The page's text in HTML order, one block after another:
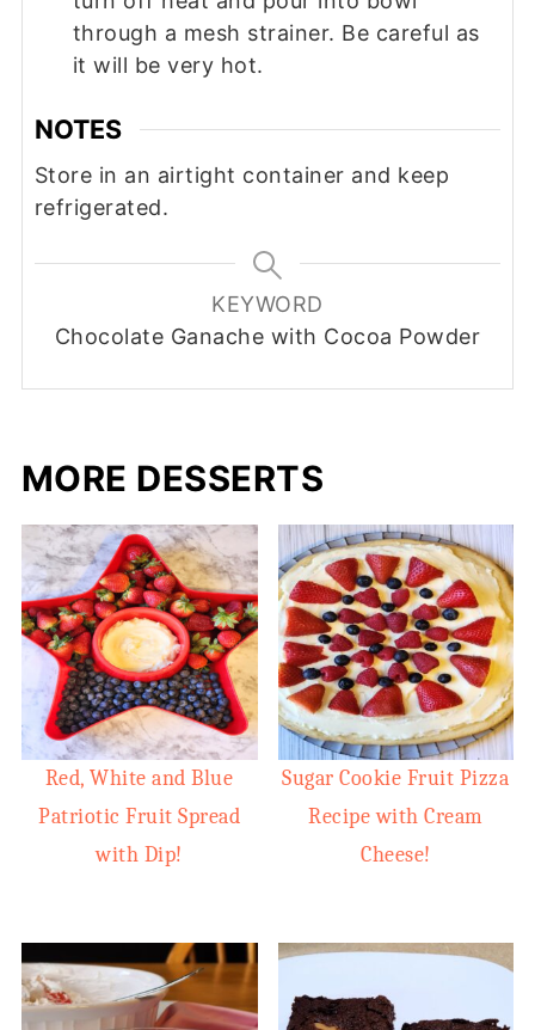
through a mesh strainer. Be careful as
it will be very hot.
NOTES
Store in an airtight container and keep
refrigerated.
KEYWORD
Chocolate Ganache with Cocoa Powder
MORE DESSERTS
Red, White and Blue
Patriotic Fruit Spread
with Dip!
Sugar Cookie Fruit Pizza
Recipe with Cream
Cheese!